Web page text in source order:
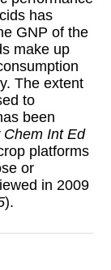
has
GNP of the
make up
The extent
to
been
Int Ed
platforms
or
in 2009
).